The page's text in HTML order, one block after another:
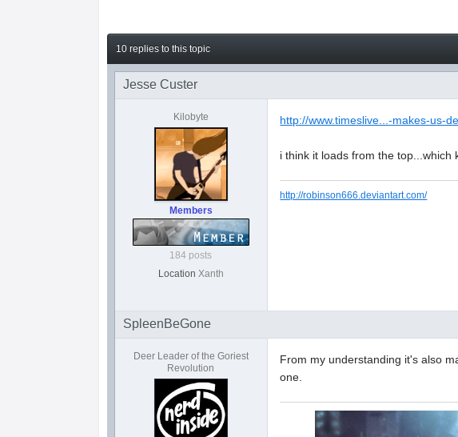
10 replies to this topic
Jesse Custer
Kilobyte
Members
184 posts
Location Xanth
http://www.timeslive...-makes-us-
i think it loads from the top...which
http://robinson666.deviantart.com/
SpleenBeGone
Deer Leader of the Goriest
Revolution
From my understanding it's also
one.